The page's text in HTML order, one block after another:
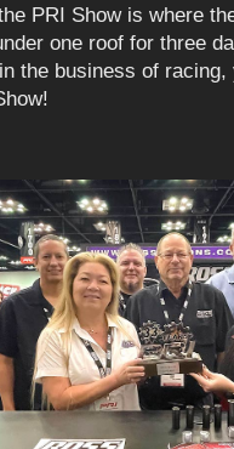
PRI Show is where
one roof for three
the business of